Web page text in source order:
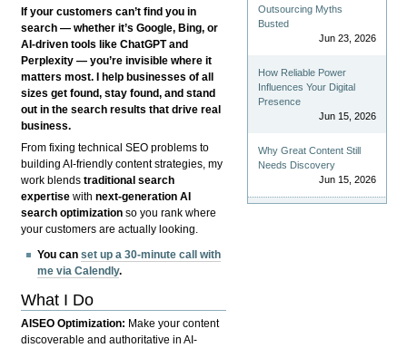
If your customers can’t find you in
search — whether it’s Google, Bing, or
AI-driven tools like ChatGPT and
Perplexity — you’re invisible where it
matters most. I help businesses of all
sizes get found, stay found, and stand
out in the search results that drive real
business.
From fixing technical SEO problems to
building AI-friendly content strategies, my
work blendstraditional search
expertise withnext-generation AI
search optimization so you rank where
your customers are actually looking.
You canset up a 30-minute call with
me via Calendly.
What I Do
AISEO Optimization: Make your content
discoverable and authoritative in AI-
Outsourcing Myths
Busted
Jun 23, 2026
How Reliable Power
Influences Your Digital
Presence
Jun 15, 2026
Why Great Content Still
Needs Discovery
Jun 15, 2026